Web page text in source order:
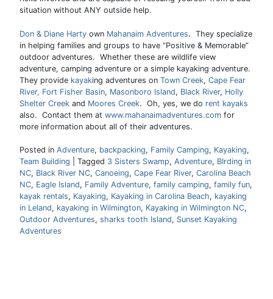
situation without ANY outside help.
Don & Diane Harty own Mahanaim Adventures. They specialize
in helping families and groups to have “Positive & Memorable”
outdoor adventures. Whether these are wildlife view
adventure, camping adventure or a simple kayaking adventure.
They provide kayaking adventures on Town Creek, Cape Fear
River, Fort Fisher Basin, Masonboro Island, Black River, Holly
Shelter Creek and Moores Creek. Oh, yes, we do rent kayaks
also. Contact them at www.mahanaimadventures.com for
more information about all of their adventures.
Posted in Adventure, backpacking, Family Camping, Kayaking,
Team Building
Tagged 3 Sisters Swamp, Adventure, BIrding in
NC, Black River NC, Canoeing, Cape Fear River, Carolina Beach
NC, Eagle Island, Family Adventure, family camping, family fun,
kayak rentals, Kayaking, Kayaking in Carolina Beach, kayaking
in Leland, kayaking in Wilmington, Kayaking in Wilmington NC,
Outdoor Adventures, sharks tooth Island, Sunset Kayaking
Adventures